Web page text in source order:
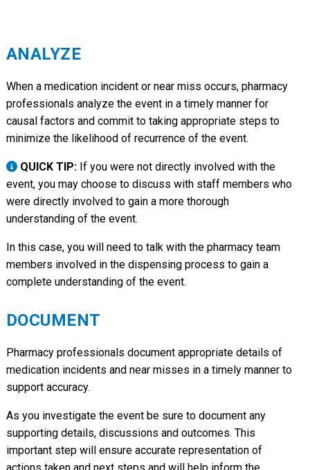
ANALYZE
When a medication incident or near miss occurs, pharmacy
professionals analyze the event in a timely manner for
causal factors and commit to taking appropriate steps to
minimize the likelihood of recurrence of the event.
QUICK TIP:If you were not directly involved with the
event, you may choose to discuss with staff members who
were directly involved to gain a more thorough
understanding of the event.
In this case, you will need to talk with the pharmacy team
members involved in the dispensing process to gain a
complete understanding of the event.
DOCUMENT
Pharmacy professionals document appropriate details of
medication incidents and near misses in a timely manner to
support accuracy.
As you investigate the event be sure to document any
supporting details, discussions and outcomes. This
important step will ensure accurate representation of
actions taken and next steps and will help inform the